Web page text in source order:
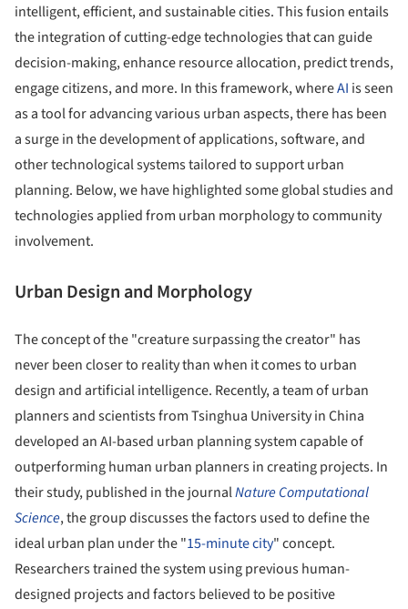
intelligent, efficient, and sustainable cities. This fusion entails
the integration of cutting-edge technologies that can guide
decision-making, enhance resource allocation, predict trends,
engage citizens, and more. In this framework, whereAI is seen
as a tool for advancing various urban aspects, there has been
a surge in the development of applications, software, and
other technological systems tailored to support urban
planning. Below, we have highlighted some global studies and
technologies applied from urban morphology to community
involvement.
Urban Design and Morphology
The concept of the "creature surpassing the creator" has
never been closer to reality than when it comes to urban
design and artificial intelligence. Recently, a team of urban
planners and scientists from Tsinghua University in China
developed an AI-based urban planning system capable of
outperforming human urban planners in creating projects. In
their study, published in the journalNature Computational
Science, the group discusses the factors used to define the
ideal urban plan under the "15-minute city" concept.
Researchers trained the system using previous human-
designed projects and factors believed to be positive